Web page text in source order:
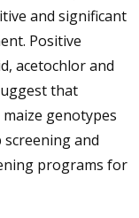
and significant
Positive
acetochlor and
that
genotypes
and
programs for